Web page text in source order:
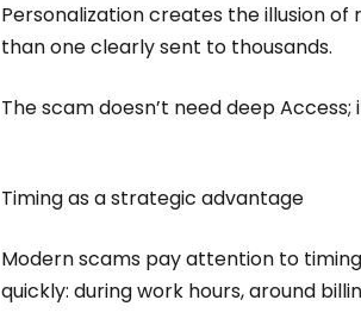
Personalization creates the illusion
than one clearly sent to thousands.
The scam doesn’t need deep
Timing as a strategic advantage
Modern scams pay attention to
quickly: during work hours, around